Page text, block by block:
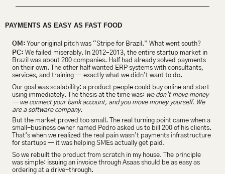
PAYMENTS AS EASY AS FAST FOOD
OM: Your original pitch was “Stripe for Brazil.” What went south?
PC: We failed miserably. In 2012–2013, the entire startup market in
Brazil was about 200 companies. Half had already solved payments
on their own. The other half wanted ERP systems with consultants,
services, and training — exactly what we didn’t want to do.
Our goal was scalability: a product people could buy online and start
using immediately. The thesis at the time was: we don’t move money
— we connect your bank account, and you move money yourself. We
are a software company.
But the market proved too small. The real turning point came when a
small-business owner named Pedro asked us to bill 200 of his clients.
That’s when we realized the real pain wasn’t payments infrastructure
for startups — it was helping SMEs actually get paid.
So we rebuilt the product from scratch in my house. The principle
was simple: issuing an invoice through Asaas should be as easy as
ordering at a drive-through.